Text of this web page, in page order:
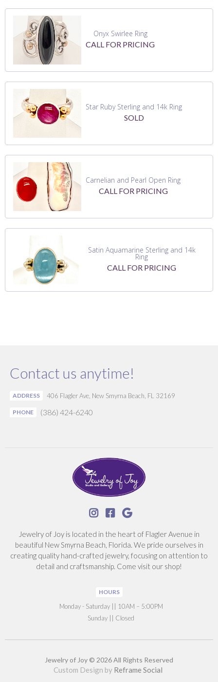
Onyx Swirlee Ring
CALL FOR PRICING
Star Ruby Sterling and 14k Ring
SOLD
Carnelian and Pearl Open Ring
CALL FOR PRICING
Satin Aquamarine Sterling and 14k
Ring
CALL FOR PRICING
  
Jewelry of Joy is located in the heart of Flagler Avenue in
beautiful New Smyrna Beach, Florida. We pride ourselves in
creating quality hand-crafted jewelry, focusing on attention to
detail and craftsmanship. Come visit our shop!
HOURS
‍Monday - Saturday || 10AM – 5:00PM
Sunday || Closed
Contact us anytime!
ADDRESS 406 Flagler Ave, New Smyrna Beach, FL 32169
PHONE (386) 424-6240
Jewelry of Joy © 2026 All Rights Reserved
Custom Design by Reframe Social